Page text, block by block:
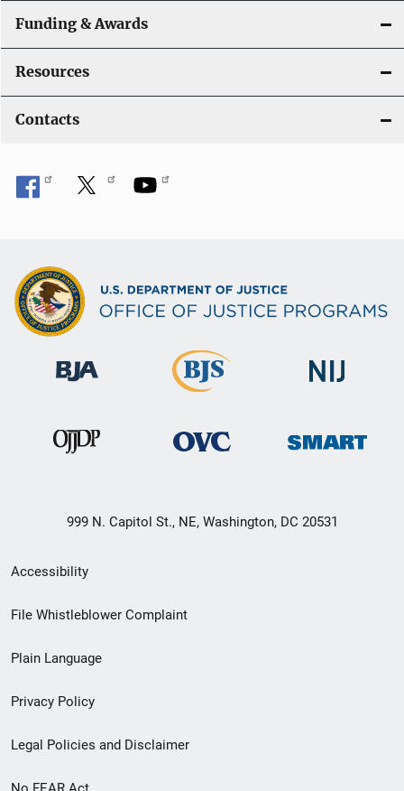
Funding & Awards
Resources
Contacts
999 N. Capitol St., NE, Washington, DC 20531
Secondary
Footer
menu
Accessibility
File Whistleblower Complaint
Plain Language
Privacy Policy
Legal Policies and Disclaimer